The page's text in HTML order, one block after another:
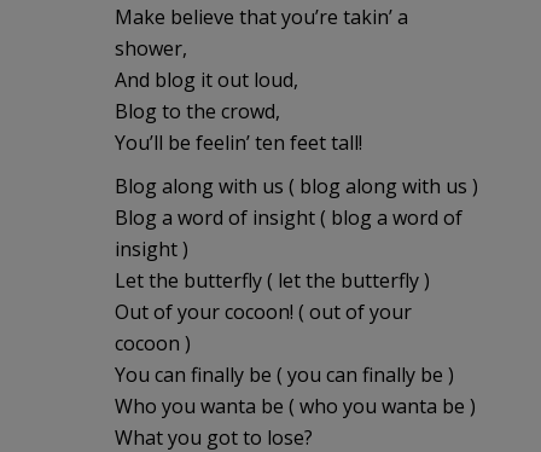
Make believe that you’re takin’ a
shower,
And blog it out loud,
Blog to the crowd,
You’ll be feelin’ ten feet tall!
Blog along with us ( blog along with us )
Blog a word of insight ( blog a word of
insight )
Let the butterfly ( let the butterfly )
Out of your cocoon! ( out of your
cocoon )
You can finally be ( you can finally be )
Who you wanta be ( who you wanta be )
What you got to lose?